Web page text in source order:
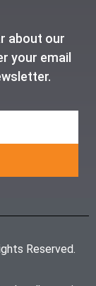
about our
your email
Reserved.